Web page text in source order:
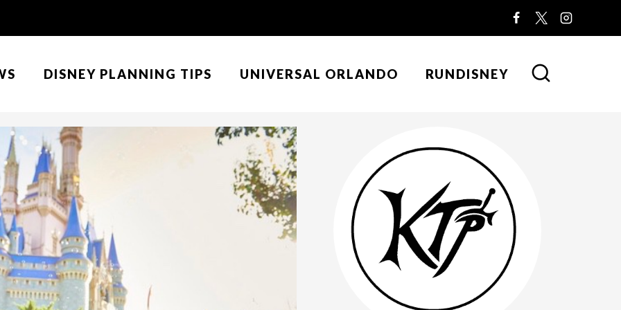
DISNEY PLANNING TIPS UNIVERSAL ORLANDO RUNDISNEY